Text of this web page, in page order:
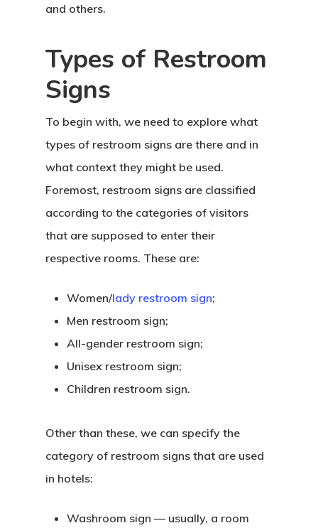
and others.
Types of Restroom
Signs
To begin with, we need to explore what
types of restroom signs are there and in
what context they might be used.
Foremost, restroom signs are classified
according to the categories of visitors
that are supposed to enter their
respective rooms. These are:
Women/lady restroom sign;
Men restroom sign;
All-gender restroom sign;
Unisex restroom sign;
Children restroom sign.
Other than these, we can specify the
category of restroom signs that are used
in hotels:
Washroom sign — usually, a room